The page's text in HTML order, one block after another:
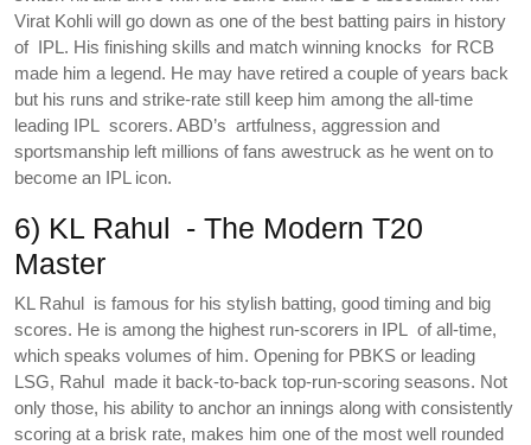
Virat Kohli will go down as one of the best batting pairs in history
of IPL. His finishing skills and match winning knocks for RCB
made him a legend. He may have retired a couple of years back
but his runs and strike-rate still keep him among the all-time
leading IPL scorers. ABD’s artfulness, aggression and
sportsmanship left millions of fans awestruck as he went on to
become an IPL icon.
6) KL Rahul - The Modern T20
Master
KL Rahul is famous for his stylish batting, good timing and big
scores. He is among the highest run-scorers in IPL of all-time,
which speaks volumes of him. Opening for PBKS or leading
LSG, Rahul made it back-to-back top-run-scoring seasons. Not
only those, his ability to anchor an innings along with consistently
scoring at a brisk rate, makes him one of the most well rounded